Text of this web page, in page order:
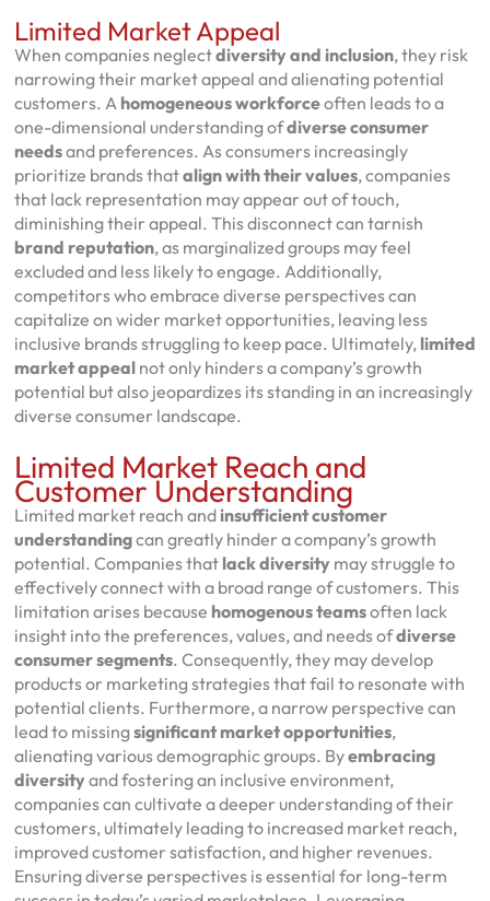
Limited Market Appeal
When companies neglectdiversity and inclusion, they risk
narrowing their market appeal and alienating potential
customers. A homogeneous workforceoften leads to a
one-dimensional understanding ofdiverse consumer
needsand preferences. As consumers increasingly
prioritize brands thatalign with their values, companies
that lack representation may appear out of touch,
diminishing their appeal. This disconnect can tarnish
brand reputation, as marginalized groups may feel
excluded and less likely to engage. Additionally,
competitors who embrace diverse perspectives can
capitalize on wider market opportunities, leaving less
inclusive brands struggling to keep pace. Ultimately, limited
market appealnot only hinders a company’s growth
potential but also jeopardizes its standing in an increasingly
diverse consumer landscape.
Limited Market Reach and
Customer Understanding
Limited market reach and insufficient customer
understandingcan greatly hinder a company’s growth
potential. Companies that lack diversitymay struggle to
effectively connect with a broad range of customers. This
limitation arises because homogenous teamsoften lack
insight into the preferences, values, and needs ofdiverse
consumer segments. Consequently, they may develop
products or marketing strategies that fail to resonate with
potential clients. Furthermore, a narrow perspective can
lead to missingsignificant market opportunities,
alienating various demographic groups. Byembracing
diversityand fostering an inclusive environment,
companies can cultivate a deeper understanding of their
customers, ultimately leading to increased market reach,
improved customer satisfaction, and higher revenues.
Ensuring diverse perspectives is essential for long-term